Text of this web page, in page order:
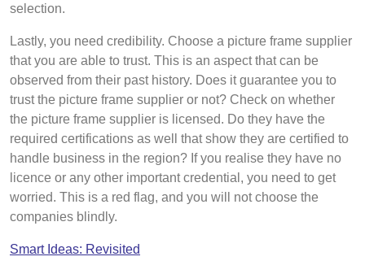
selection.
Lastly, you need credibility. Choose a picture frame supplier
that you are able to trust. This is an aspect that can be
observed from their past history. Does it guarantee you to
trust the picture frame supplier or not? Check on whether
the picture frame supplier is licensed. Do they have the
required certifications as well that show they are certified to
handle business in the region? If you realise they have no
licence or any other important credential, you need to get
worried. This is a red flag, and you will not choose the
companies blindly.
Smart Ideas: Revisited